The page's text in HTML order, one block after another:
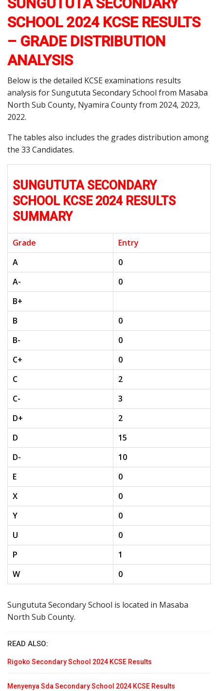
SCHOOL 2024 KCSE RESULTS
– GRADE DISTRIBUTION
ANALYSIS
Below is the detailed KCSE examinations results
analysis for Sungututa Secondary School from Masaba
North Sub County, Nyamira County from 2024, 2023,
2022.
The tables also includes the grades distribution among
the 33 Candidates.
SUNGUTUTA SECONDARY
SCHOOL KCSE 2024 RESULTS
SUMMARY
Grade
Entry
A
0
A-
0
B+
B
0
B-
0
C+
0
C
2
C-
3
D+
2
D
15
D-
10
E
0
X
0
Y
0
U
0
P
1
W
0
Sungututa Secondary School is located in Masaba
North Sub County.
READ ALSO:
Rigoko Secondary School 2024 KCSE Results
Menyenya Sda Secondary School 2024 KCSE Results